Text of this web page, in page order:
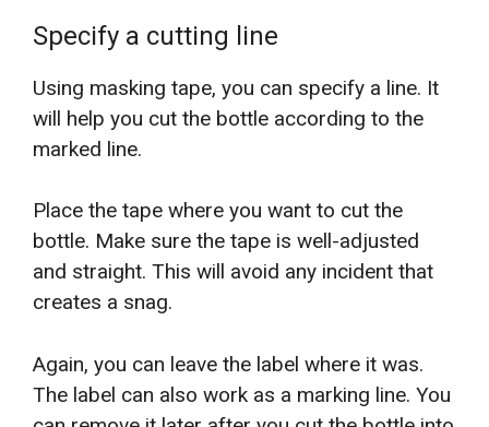
Specify a cutting line
Using masking tape, you can specify a line. It
will help you cut the bottle according to the
marked line.
Place the tape where you want to cut the
bottle. Make sure the tape is well-adjusted
and straight. This will avoid any incident that
creates a snag.
Again, you can leave the label where it was.
The label can also work as a marking line. You